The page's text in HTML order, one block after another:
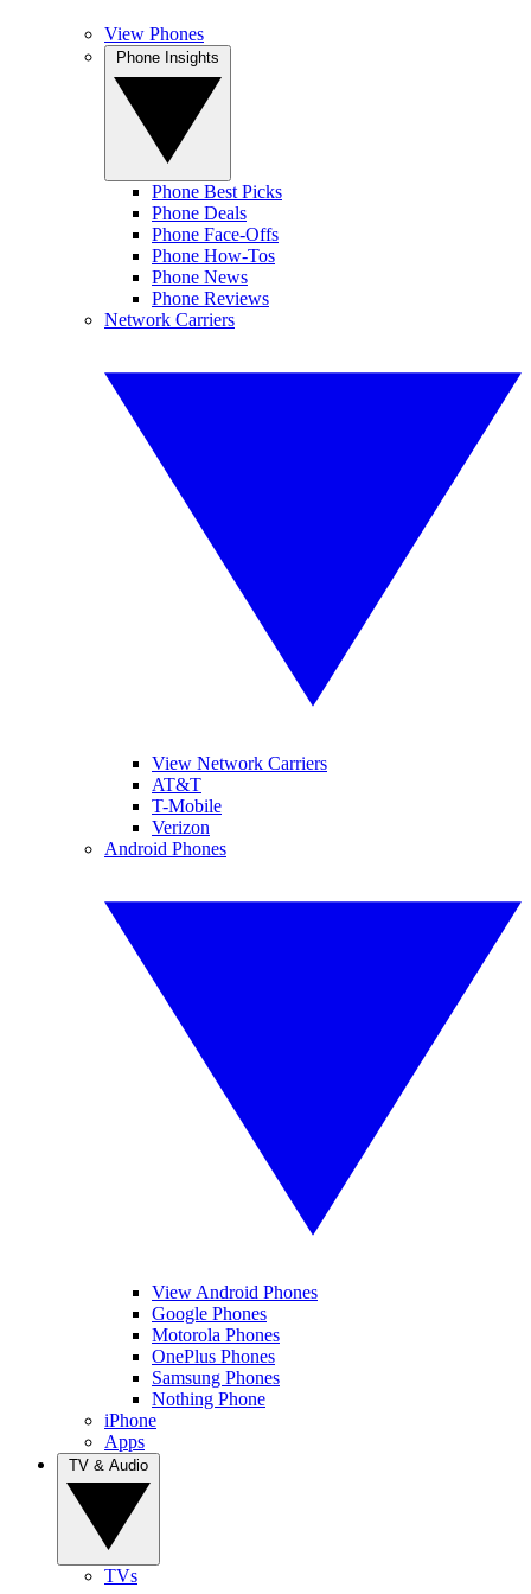
View Phones
Phone Best Picks
Phone Deals
Phone Face-Offs
Phone How-Tos
Phone News
Phone Reviews
Network Carriers
View Network Carriers
AT&T
T-Mobile
Verizon
Android Phones
View Android Phones
Google Phones
Motorola Phones
OnePlus Phones
Samsung Phones
Nothing Phone
iPhone
Apps
TVs